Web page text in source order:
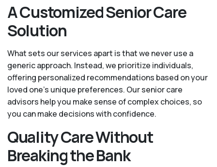
A Customized Senior Care
Solution
What sets our services apart is that we never use a
generic approach. Instead, we prioritize individuals,
offering personalized recommendations based on your
loved one’s unique preferences. Our senior care
advisors help you make sense of complex choices, so
you can make decisions with confidence.
Quality Care Without
Breaking the Bank